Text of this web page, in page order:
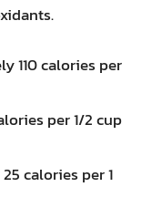
110 calories per
per 1/2 cup
calories per 1